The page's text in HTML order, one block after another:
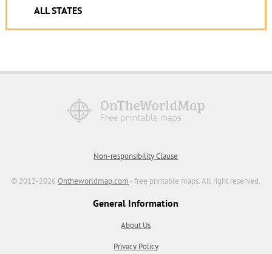
ALL STATES
Non-responsibility Clause
© 2012-2026Ontheworldmap.com - free printable maps. All right reserved.
General Information
About Us
Privacy Policy